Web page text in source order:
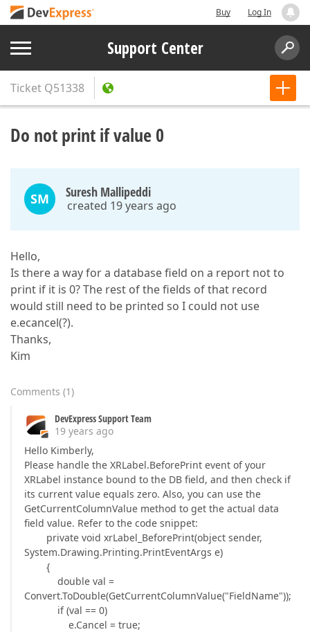
Buy Log In
Support Center
Ticket Q51338
Do not print if value 0
SM Suresh Mallipeddi
created 19 years ago
Hello,
Is there a way for a database field on a report not to
print if it is 0? The rest of the fields of that record
would still need to be printed so I could not use
e.ecancel(?).
Thanks,
Kim
Comments (1)
DevExpress Support Team
19 years ago
Hello Kimberly,
Please handle the XRLabel.BeforePrint event of your
XRLabel instance bound to the DB field, and then check if
its current value equals zero. Also, you can use the
GetCurrentColumnValue method to get the actual data
field value. Refer to the code snippet:
private void xrLabel_BeforePrint(object sender,
System.Drawing.Printing.PrintEventArgs e)
{
double val =
Convert.ToDouble(GetCurrentColumnValue("FieldName"));
if (val == 0)
e.Cancel = true;